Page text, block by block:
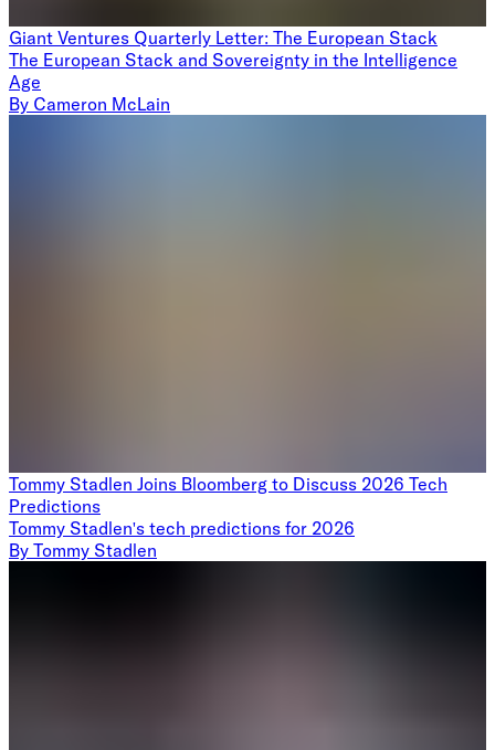
Giant Ventures Quarterly Letter: The European Stack
The European Stack and Sovereignty in the Intelligence
Age
By Cameron McLain
Tommy Stadlen Joins Bloomberg to Discuss 2026 Tech
Predictions
Tommy Stadlen's tech predictions for 2026
By Tommy Stadlen